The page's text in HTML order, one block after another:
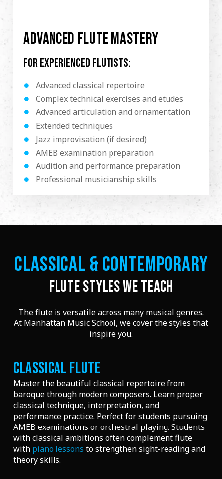
ADVANCED FLUTE MASTERY
For experienced flutists:
Advanced classical repertoire
Complex technical exercises and etudes
Advanced articulation and ornamentation
Extended techniques
Jazz improvisation (if desired)
AMEB examination preparation
Audition and performance preparation
Professional musicianship skills
CLASSICAL & CONTEMPORARY
FLUTE STYLES WE TEACH
The flute is versatile across many musical genres.
At Manhattan Music School, we cover the styles that
inspire you.
CLASSICAL FLUTE
Master the beautiful classical repertoire from
baroque through modern composers. Learn proper
classical technique, interpretation, and
performance practice. Perfect for students pursuing
AMEB examinations or orchestral playing. Students
with classical ambitions often complement flute
with piano lessons to strengthen sight-reading and
theory skills.